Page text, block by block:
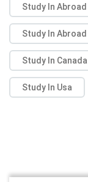
Study In
Study In
Study In Canada
Study In Usa